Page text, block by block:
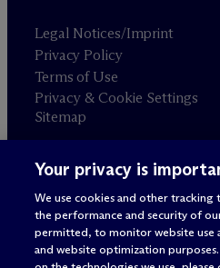
Legal Notices/Imprint
Privacy Policy
Terms of Use
Privacy & Cookie Settings
Sitemap
Attorney advertising
© 2026 M c Dermott Will &
Your privacy is
We use cookies and other tracking
the performance and security of
permitted, to monitor website use
and website optimization